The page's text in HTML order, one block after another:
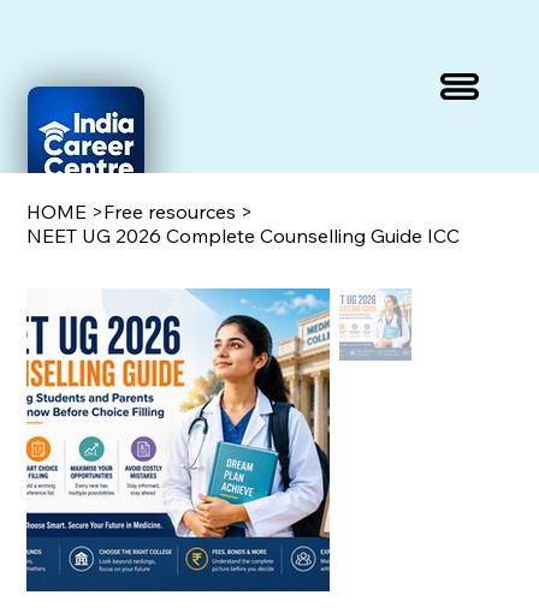
HOME >Free resources >
NEET UG 2026 Complete Counselling Guide ICC